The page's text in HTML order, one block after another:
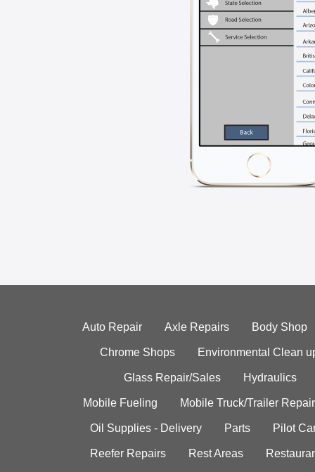
Auto Repair Axle Repairs Body Shop
Chrome Shops Environmental Clean
Glass Repair/Sales Hydraulics
Mobile Fueling Mobile Truck/Trailer Repair
Oil Supplies - Delivery Parts Pilot
Reefer Repairs Rest Areas